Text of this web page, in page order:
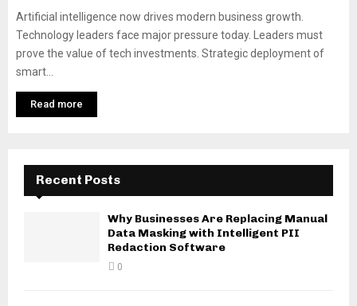
Artificial intelligence now drives modern business growth.
Technology leaders face major pressure today. Leaders must
prove the value of tech investments. Strategic deployment of
smart...
Read more
Recent Posts
Why Businesses Are Replacing Manual
Data Masking with Intelligent PII
Redaction Software
0